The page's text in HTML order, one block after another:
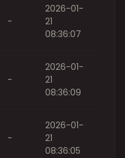
-
2026-01-
21
08:36:07
-
2026-01-
21
08:36:09
-
2026-01-
21
08:36:05